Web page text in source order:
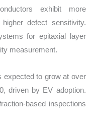
exhibit more
defect sensitivity.
for epitaxial layer
measurement.
expected to grow at over
driven by EV adoption.
based inspections